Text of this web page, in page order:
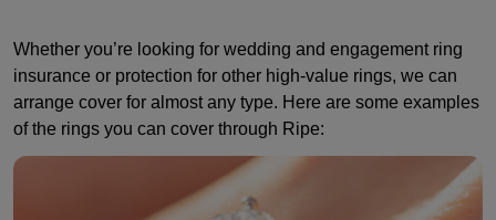
Whether you’re looking for wedding and engagement ring
insurance or protection for other high-value rings, we can
arrange cover for almost any type. Here are some examples
of the rings you can cover through Ripe:
Diamond ring